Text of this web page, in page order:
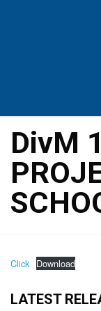
DivM
Click Download
LATEST